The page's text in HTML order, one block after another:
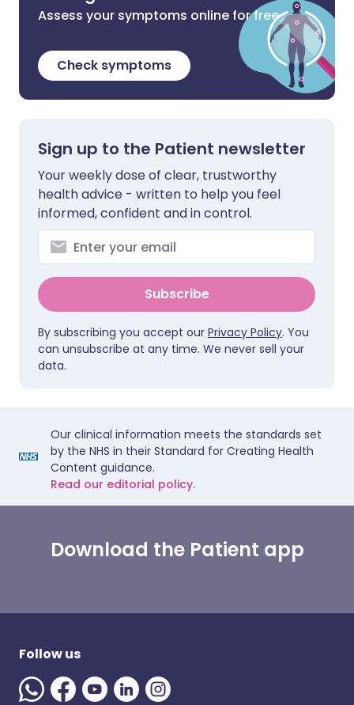
Assess your symptoms online for free
Check symptoms
Sign up to the Patient newsletter
Your weekly dose of clear, trustworthy
health advice - written to help you feel
informed, confident and in control.
Subscribe
By subscribing you accept our Privacy Policy. You
can unsubscribe at any time. We never sell your
data.
Our clinical information meets the standards set
by the NHS in their Standard for Creating Health
Content guidance.
Read our editorial policy.
Download the Patient app
Follow us